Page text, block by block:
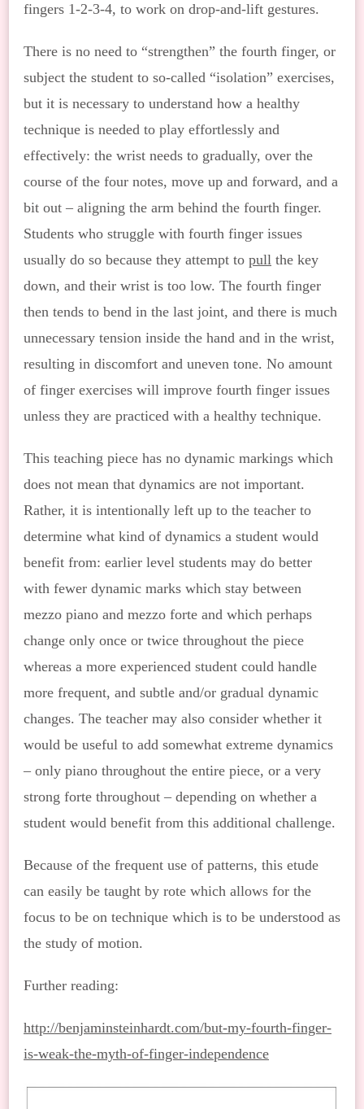
fingers 1-2-3-4, to work on drop-and-lift gestures.
There is no need to “strengthen” the fourth finger, or
subject the student to so-called “isolation” exercises,
but it is necessary to understand how a healthy
technique is needed to play effortlessly and
effectively: the wrist needs to gradually, over the
course of the four notes, move up and forward, and a
bit out – aligning the arm behind the fourth finger.
Students who struggle with fourth finger issues
usually do so because they attempt to pull the key
down, and their wrist is too low. The fourth finger
then tends to bend in the last joint, and there is much
unnecessary tension inside the hand and in the wrist,
resulting in discomfort and uneven tone. No amount
of finger exercises will improve fourth finger issues
unless they are practiced with a healthy technique.
This teaching piece has no dynamic markings which
does not mean that dynamics are not important.
Rather, it is intentionally left up to the teacher to
determine what kind of dynamics a student would
benefit from: earlier level students may do better
with fewer dynamic marks which stay between
mezzo piano and mezzo forte and which perhaps
change only once or twice throughout the piece
whereas a more experienced student could handle
more frequent, and subtle and/or gradual dynamic
changes. The teacher may also consider whether it
would be useful to add somewhat extreme dynamics
– only piano throughout the entire piece, or a very
strong forte throughout – depending on whether a
student would benefit from this additional challenge.
Because of the frequent use of patterns, this etude
can easily be taught by rote which allows for the
focus to be on technique which is to be understood as
the study of motion.
Further reading:
http://benjaminsteinhardt.com/but-my-fourth-finger-
is-weak-the-myth-of-finger-independence